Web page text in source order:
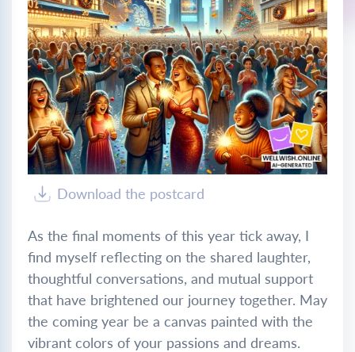
Download the postcard
As the final moments of this year tick away, I
find myself reflecting on the shared laughter,
thoughtful conversations, and mutual support
that have brightened our journey together. May
the coming year be a canvas painted with the
vibrant colors of your passions and dreams.